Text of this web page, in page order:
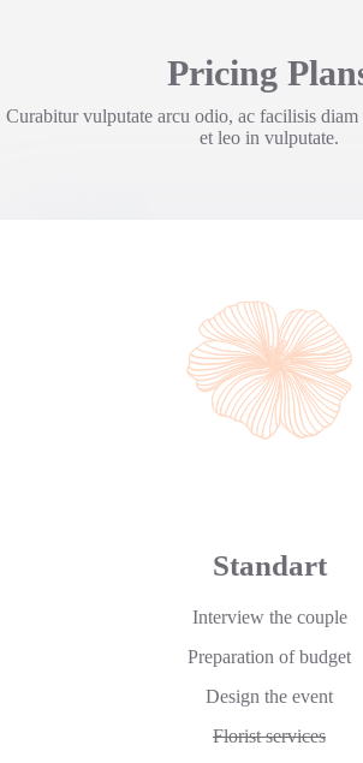
Pricing
Curabitur vulputate arcu odio, ac facilisis diam
et leo in vulputate.
Standart
Interview the couple
Preparation of budget
Design the event
Florist services